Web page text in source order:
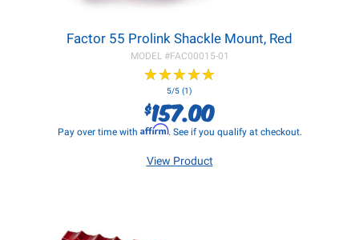
Factor 55 Prolink Shackle Mount, Red
MODEL #FAC00015-01
★★★★★
★★★★★
5/5 (1)
$157.00
Pay over time with Affirm. See if you qualify at checkout.
View Product